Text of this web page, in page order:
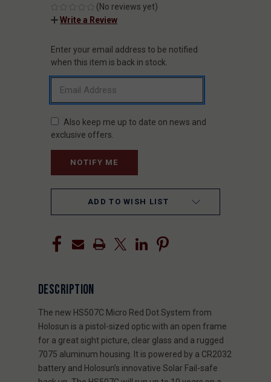
(No reviews yet)
Write a Review
CURRENT
STOCK:
Enter your email address to be notified
when this item is back in stock.
Also keep me up to date on news and
exclusive offers.
ADD TO WISH LIST
DESCRIPTION
The new HS507C Micro Red Dot System from
Holosun is a pistol-sized optic with an open frame
for a great sight picture, clear glass and a rugged
7075 aluminum housing. It is powered by a CR2032
battery and Holosun’s innovative Solar Fail-safe